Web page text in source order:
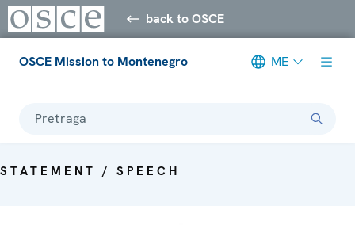
back to OSCE
OSCE Mission to Montenegro ME
Pretraga
STATEMENT / SPEECH